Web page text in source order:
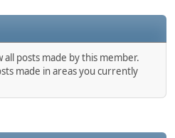
all posts made by this member.
made in areas you currently